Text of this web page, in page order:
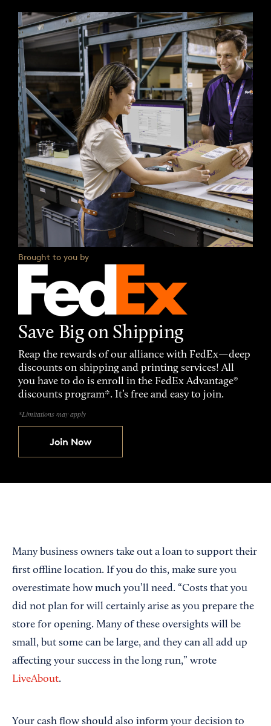
Brought to you by
Save Big on Shipping
Reap the rewards of our alliance with FedEx—deep
discounts on shipping and printing services! All
you have to do is enroll in the FedEx Advantage®
discounts program*. It’s free and easy to join.
*Limitations may apply
Join Now
Many business owners take out a loan to support their
first offline location. If you do this, make sure you
overestimate how much you’ll need. “Costs that you
did not plan for will certainly arise as you prepare the
store for opening. Many of these oversights will be
small, but some can be large, and they can all add up
affecting your success in the long run,” wrote
LiveAbout.
Your cash flow should also inform your decision to